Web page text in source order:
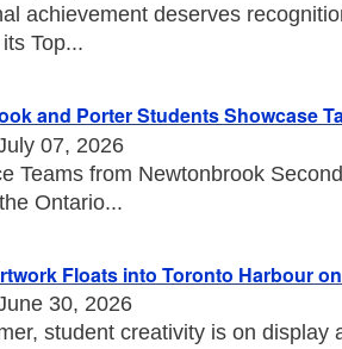
achievement deserves
Top...
and Porter Students Showcase
07, 2026
Teams from Newtonbrook
Ontario...
Floats into Toronto Harbour
30, 2026
student creativity is on